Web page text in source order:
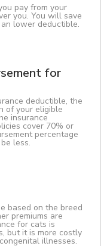
pay from your
you. You will save
lower deductible.
for
deductible, the
of your eligible
insurance
cover 70% or
percentage
less.
based on the breed
premiums are
for cats is
but it is more costly
illnesses.